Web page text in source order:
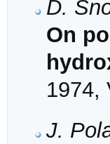
D.
On
1974,
J.